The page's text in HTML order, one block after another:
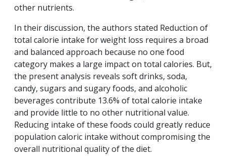
other nutrients.
In their discussion, the authors stated Reduction of
total calorie intake for weight loss requires a broad
and balanced approach because no one food
category makes a large impact on total calories. But,
the present analysis reveals soft drinks, soda,
candy, sugars and sugary foods, and alcoholic
beverages contribute 13.6% of total calorie intake
and provide little to no other nutritional value.
Reducing intake of these foods could greatly reduce
population caloric intake without compromising the
overall nutritional quality of the diet.